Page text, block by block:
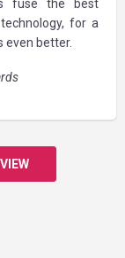
fuse the best
for a
even better.